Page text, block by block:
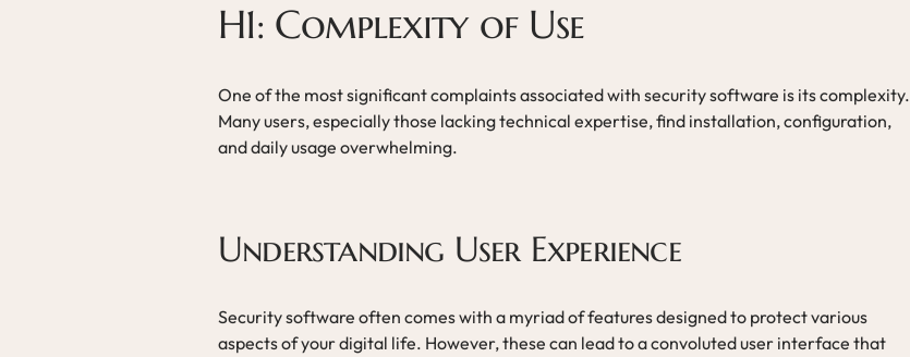
H1: Complexity of Use
One of the most significant complaints associated with security software is its complexity.
Many users, especially those lacking technical expertise, find installation, configuration,
and daily usage overwhelming.
Understanding User Experience
Security software often comes with a myriad of features designed to protect various
aspects of your digital life. However, these can lead to a convoluted user interface that